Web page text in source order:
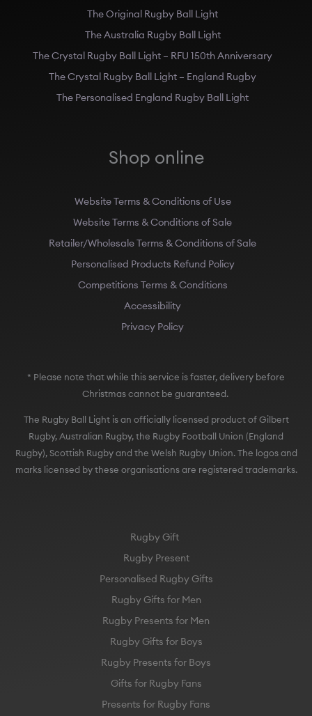
The Original Rugby Ball Light
The Australia Rugby Ball Light
The Crystal Rugby Ball Light – RFU 150th Anniversary
The Crystal Rugby Ball Light – England Rugby
The Personalised England Rugby Ball Light
Shop online
Website Terms & Conditions of Use
Website Terms & Conditions of Sale
Retailer/Wholesale Terms & Conditions of Sale
Personalised Products Refund Policy
Competitions Terms & Conditions
Accessibility
Privacy Policy
* Please note that while this service is faster, delivery before
Christmas cannot be guaranteed.
The Rugby Ball Light is an officially licensed product of Gilbert
Rugby, Australian Rugby, the Rugby Football Union (England
Rugby), Scottish Rugby and the Welsh Rugby Union. The logos and
marks licensed by these organisations are registered trademarks.
Rugby Gift
Rugby Present
Personalised Rugby Gifts
Rugby Gifts for Men
Rugby Presents for Men
Rugby Gifts for Boys
Rugby Presents for Boys
Gifts for Rugby Fans
Presents for Rugby Fans